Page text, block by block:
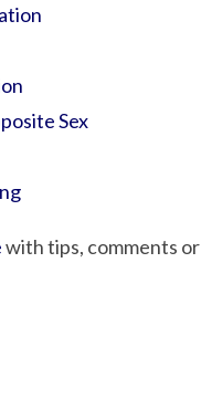
Sex
with tips, comments or